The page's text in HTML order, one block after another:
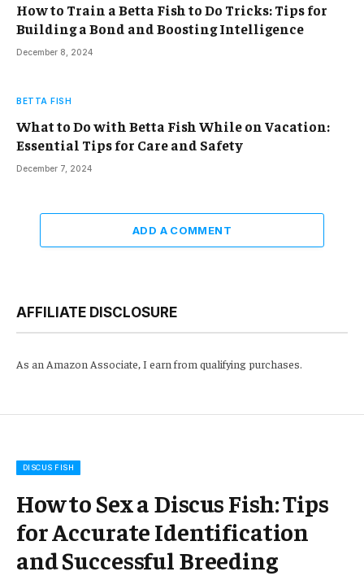
How to Train a Betta Fish to Do Tricks: Tips for
Building a Bond and Boosting Intelligence
December 8, 2024
BETTA FISH
What to Do with Betta Fish While on Vacation:
Essential Tips for Care and Safety
December 7, 2024
ADD A COMMENT
AFFILIATE DISCLOSURE
As an Amazon Associate, I earn from qualifying purchases.
DISCUS FISH
How to Sex a Discus Fish: Tips
for Accurate Identification
and Successful Breeding